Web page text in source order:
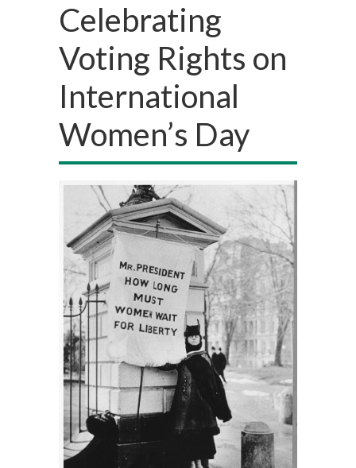
Celebrating
Voting Rights on
International
Women’s Day